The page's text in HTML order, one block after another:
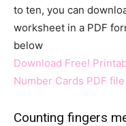
to ten, you can
worksheet in a PDF
below
Download Free!
Number Cards PDF file
Counting fingers